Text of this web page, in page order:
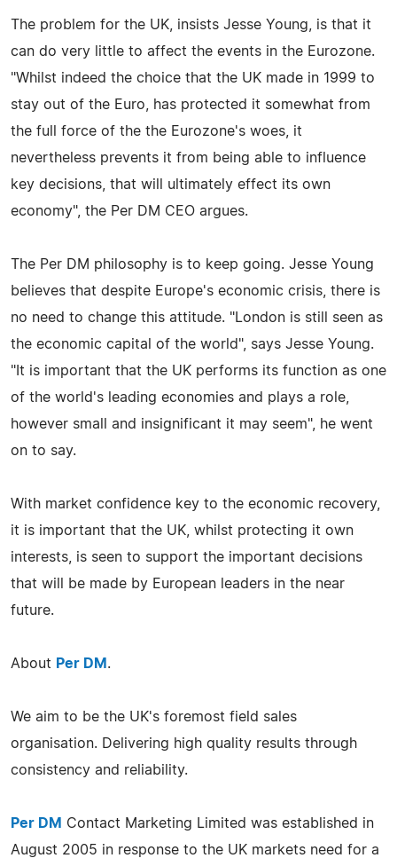
The problem for the UK, insists Jesse Young, is that it
can do very little to affect the events in the Eurozone.
"Whilst indeed the choice that the UK made in 1999 to
stay out of the Euro, has protected it somewhat from
the full force of the the Eurozone's woes, it
nevertheless prevents it from being able to influence
key decisions, that will ultimately effect its own
economy", the Per DM CEO argues.
The Per DM philosophy is to keep going. Jesse Young
believes that despite Europe's economic crisis, there is
no need to change this attitude. "London is still seen as
the economic capital of the world", says Jesse Young.
"It is important that the UK performs its function as one
of the world's leading economies and plays a role,
however small and insignificant it may seem", he went
on to say.
With market confidence key to the economic recovery,
it is important that the UK, whilst protecting it own
interests, is seen to support the important decisions
that will be made by European leaders in the near
future.
About Per DM .
We aim to be the UK's foremost field sales
organisation. Delivering high quality results through
consistency and reliability.
Per DM Contact Marketing Limited was established in
August 2005 in response to the UK markets need for a